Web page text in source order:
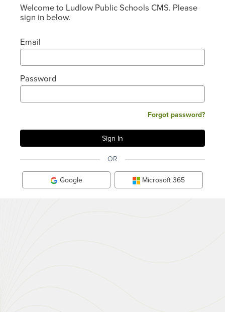
Welcome to Ludlow Public Schools CMS. Please
sign in below.
Email
Password
Forgot password?
OR
Google Microsoft 365